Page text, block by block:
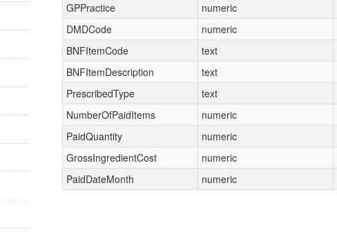
GPPractice
numeric
DMDCode
numeric
BNFItemCode
text
BNFItemDescription
text
PrescribedType
text
NumberOfPaidItems
numeric
PaidQuantity
numeric
GrossIngredientCost
numeric
PaidDateMonth
numeric